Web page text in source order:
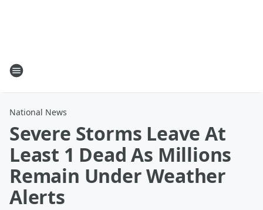
National News
Severe Storms Leave At
Least 1 Dead As Millions
Remain Under Weather
Alerts